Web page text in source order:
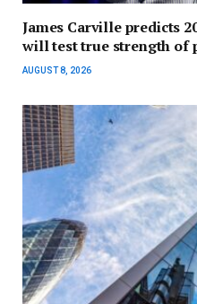
James Carville predicts
will test true strength of
AUGUST 8, 2026